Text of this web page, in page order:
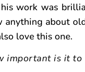
work was
anything about
love this one.
important is it